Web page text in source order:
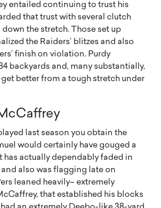
entailed continuing to trust his
that trust with several clutch
the stretch. Those set up
the Raiders’ blitzes and also
finish on violation. Purdy
backyards and, many substantially,
better from a tough stretch under
last season you obtain the
would certainly have gouged a
has actually dependably faded in
also was flagging late on
leaned heavily– extremely
that established his blocks